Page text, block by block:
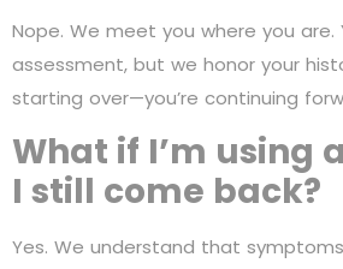
Nope. We meet you where you are.
assessment, but we honor your
starting over—you’re continuing
What if I’m using
I still come back?
Yes. We understand that